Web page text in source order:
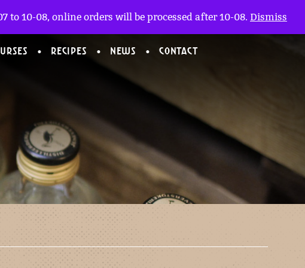
RECIPES NEWS CONTACT
to 10-08, online orders will be processed after 10-08. Dismiss